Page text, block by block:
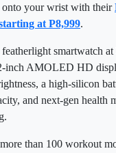
onto your wrist with their
at P8,999.
smartwatch at
inch AMOLED HD
a high-silicon
and next-gen health
than 100 workout